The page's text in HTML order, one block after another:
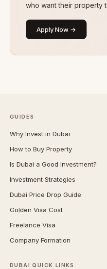
who want their property
Apply Now →
GUIDES
Why Invest in Dubai
How to Buy Property
Is Dubai a Good Investment?
Investment Strategies
Dubai Price Drop Guide
Golden Visa Cost
Freelance Visa
Company Formation
DUBAI QUICK LINKS